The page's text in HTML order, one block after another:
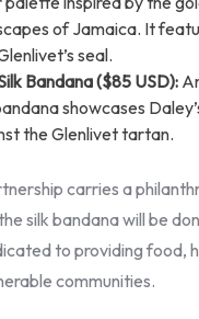
of Jamaica. It
seal.
Bandana ($85 USD):
showcases
the Glenlivet tartan.
carries a
silk bandana will be
to providing food,
communities.